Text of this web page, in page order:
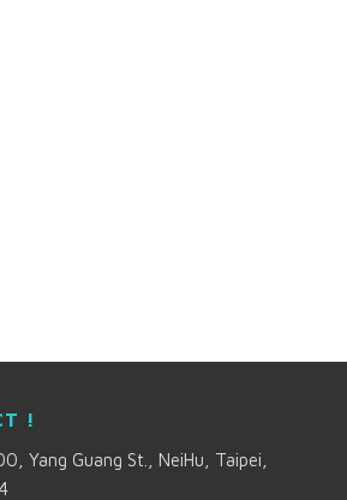
!
Yang Guang St., NeiHu, Taipei,